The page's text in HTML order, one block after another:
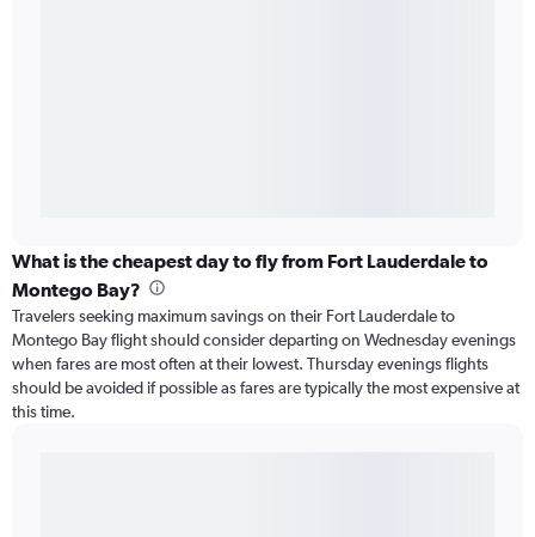
What is the cheapest day to fly from Fort Lauderdale to
Montego Bay?
Travelers seeking maximum savings on their Fort Lauderdale to
Montego Bay flight should consider departing on Wednesday evenings
when fares are most often at their lowest. Thursday evenings flights
should be avoided if possible as fares are typically the most expensive at
this time.